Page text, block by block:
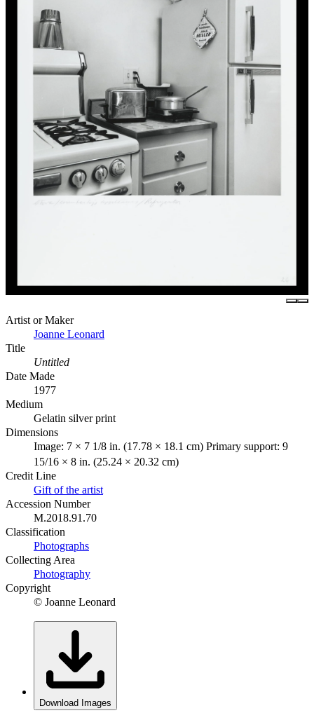
Artist or Maker
Joanne Leonard
Title
Untitled
Date Made
1977
Medium
Gelatin silver print
Dimensions
Image: 7 × 7 1/8 in. (17.78 × 18.1 cm) Primary support: 9
15/16 × 8 in. (25.24 × 20.32 cm)
Credit Line
Gift of the artist
Accession Number
M.2018.91.70
Classification
Photographs
Collecting Area
Photography
Copyright
© Joanne Leonard
Download Images